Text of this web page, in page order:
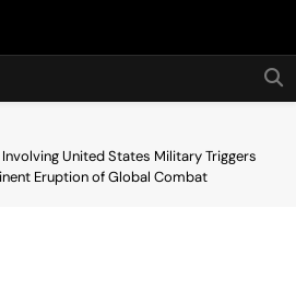
Hot24h
United States Military Triggers
Eruption of Global Combat